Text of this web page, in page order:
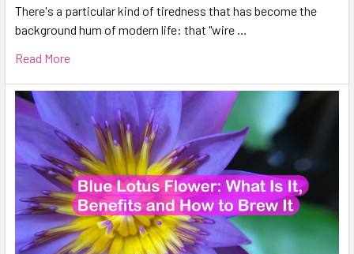
There's a particular kind of tiredness that has become the
background hum of modern life: that "wire …
Read More